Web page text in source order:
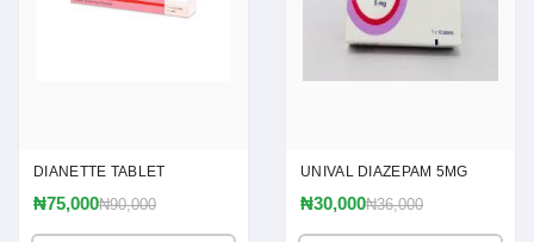
DIANETTE TABLET
₦75,000₦90,000
UNIVAL DIAZEPAM 5MG
₦30,000₦36,000